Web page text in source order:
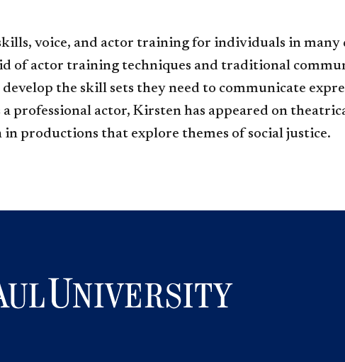
voice, and actor training for individuals in
of actor training techniques and traditional
the skill sets they need to communicate
professional actor, Kirsten has appeared on
in productions that explore themes of social justice.​